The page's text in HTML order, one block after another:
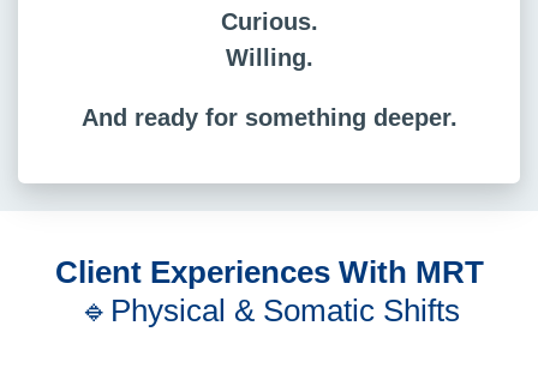
Curious.
Willing.
And ready for something deeper.
Client Experiences With MRT
🔹Physical & Somatic Shifts